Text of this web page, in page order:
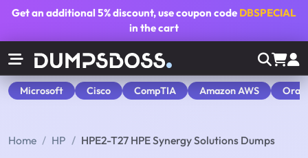
Get an additional5% discount, use coupon code DBSPECIAL
in the cart
Microsoft Cisco CompTIA Amazon AWS
Home HP HPE2-T27 HPE Synergy Solutions Dumps